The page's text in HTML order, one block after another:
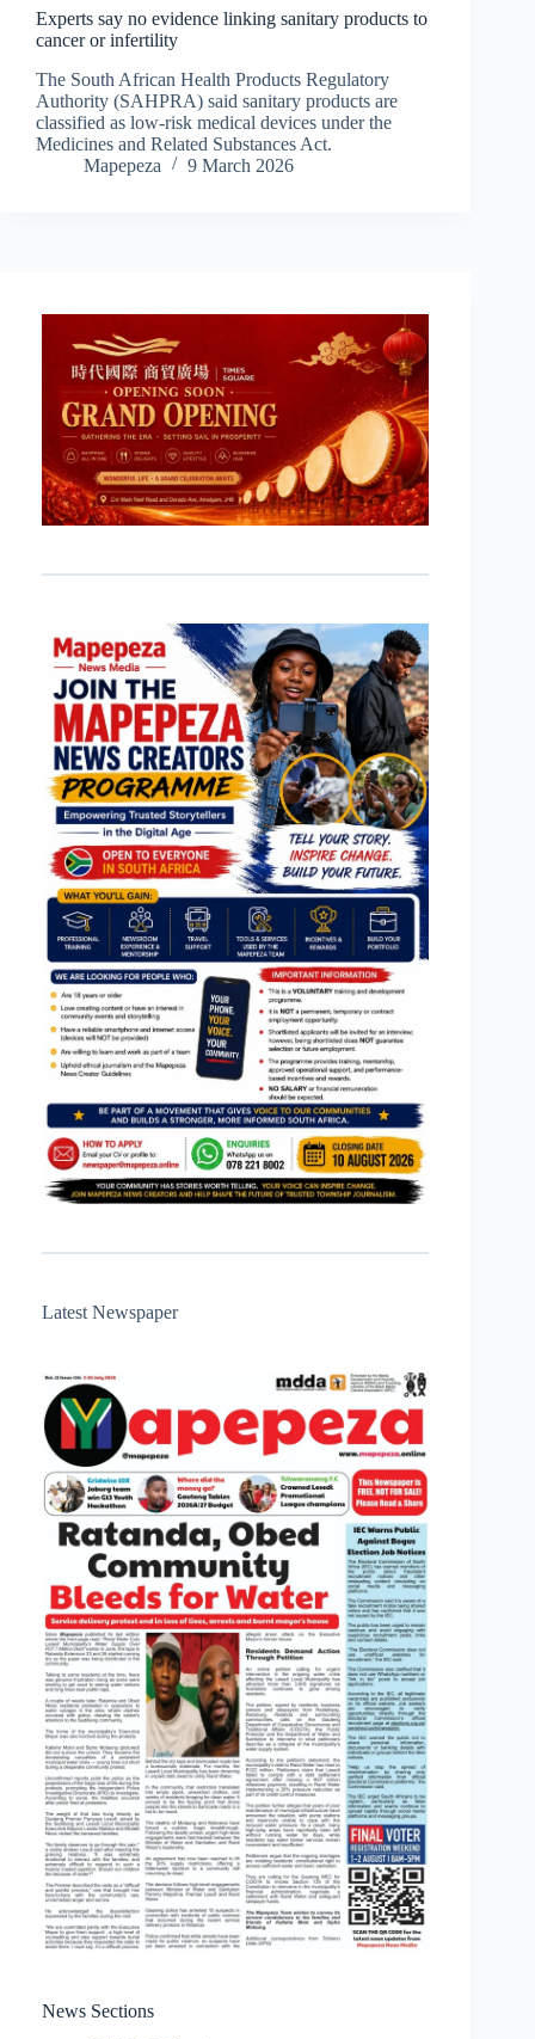
Experts say no evidence linking sanitary products to
cancer or infertility
The South African Health Products Regulatory
Authority (SAHPRA) said sanitary products are
classified as low-risk medical devices under the
Medicines and Related Substances Act.
Mapepeza
9 March 2026
Latest Newspaper
News Sections